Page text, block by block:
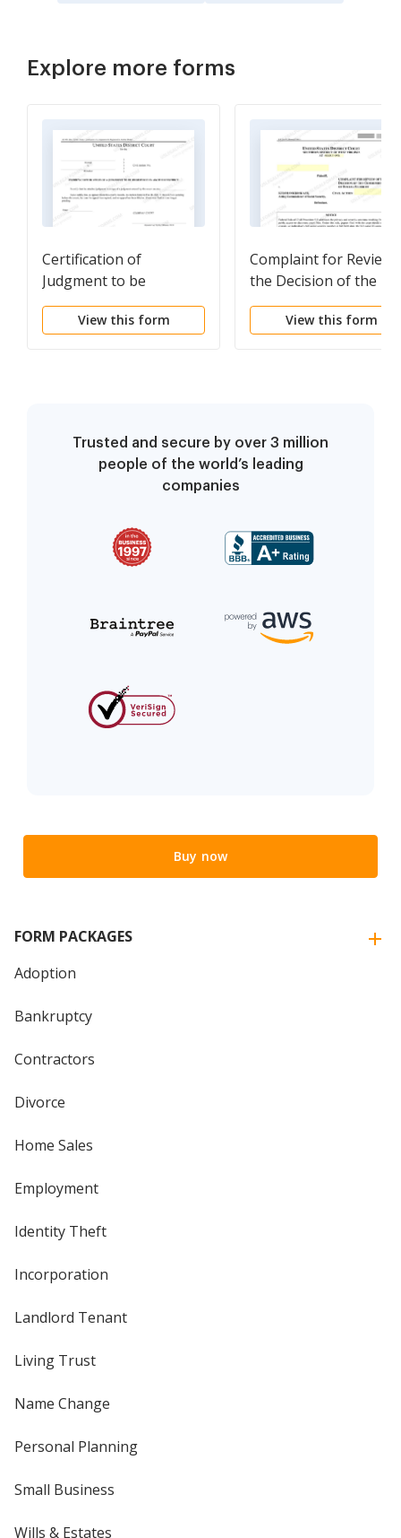
Explore more forms
Certification of
Judgment to be
Registered in Another
District (AO 451)
View this form
Complaint for Review
the Decision of the
Commissioner of
Security (L R Civ P 9.2)
View this form
Trusted and secure by over 3 million
people of the world’s leading
companies
Buy now
FORM PACKAGES
Adoption
Bankruptcy
Contractors
Divorce
Home Sales
Employment
Identity Theft
Incorporation
Landlord Tenant
Living Trust
Name Change
Personal Planning
Small Business
Wills & Estates